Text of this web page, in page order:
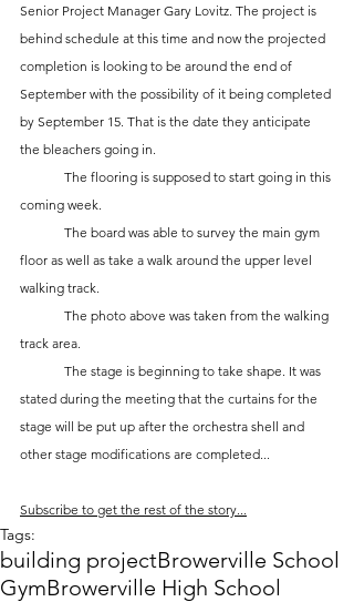
Senior Project Manager Gary Lovitz. The project is
behind schedule at this time and now the projected
completion is looking to be around the end of
September with the possibility of it being completed
by September 15. That is the date they anticipate
the bleachers going in.
coming week.
floor as well as take a walk around the upper level
walking track.
track area.
stated during the meeting that the curtains for the
stage will be put up after the orchestra shell and
other stage modifications are completed...
Subscribe to get the rest of the story...
Tags:
building projectBrowerville School
GymBrowerville High School